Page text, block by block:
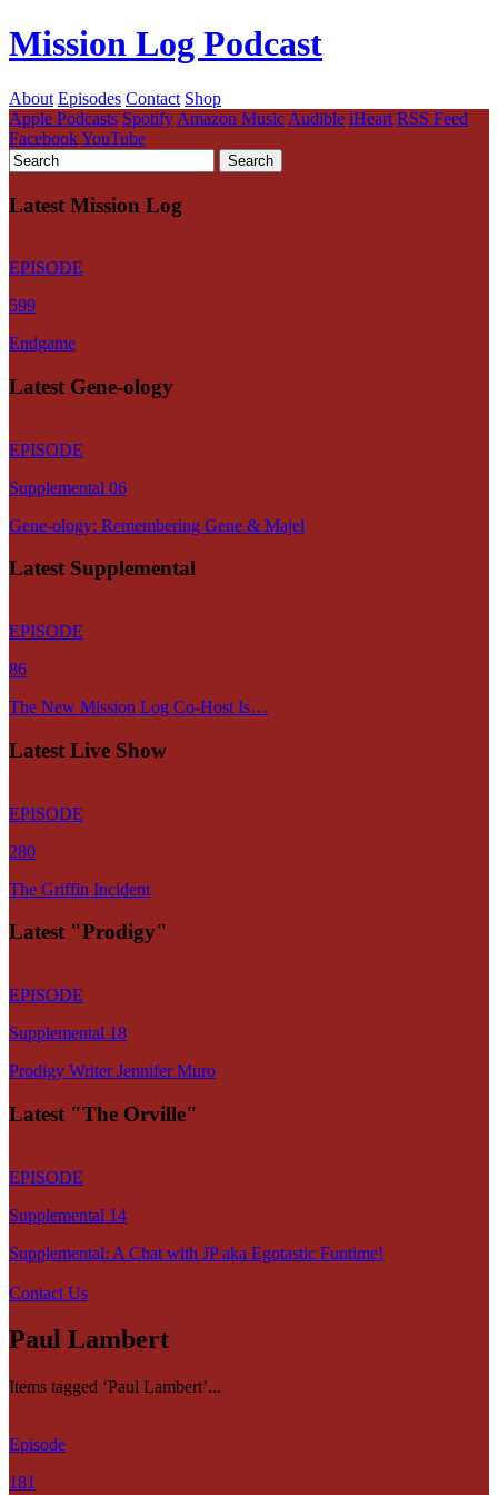
Mission Log Podcast
About Episodes Contact Shop
Apple Podcasts Spotify Amazon Music Audible iHeart RSS Feed
FacebookYouTube
Latest Mission Log
EPISODE
599
Endgame
Latest Gene-ology
EPISODE
Supplemental 06
Gene-ology: Remembering Gene & Majel
Latest Supplemental
EPISODE
86
The New Mission Log Co-Host Is…
Latest Live Show
EPISODE
280
The Griffin Incident
Latest "Prodigy"
EPISODE
Supplemental 18
Prodigy Writer Jennifer Muro
Latest "The Orville"
EPISODE
Supplemental 14
Supplemental: A Chat with JP aka Egotastic Funtime!
Contact Us
Paul Lambert
Items tagged ‘Paul Lambert’...
Episode
181